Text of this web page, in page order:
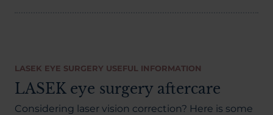
LASEK EYE SURGERY USEFUL INFORMATION
LASEK eye surgery aftercare
Considering laser vision correction? Here is some